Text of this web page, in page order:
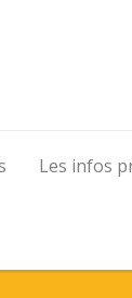
Les infos